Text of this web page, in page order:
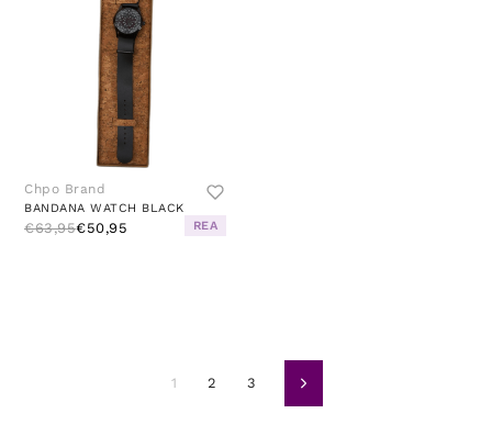
Chpo Brand
BANDANA WATCH BLACK
€63,95€50,95 REA
1 2 3 Volgende